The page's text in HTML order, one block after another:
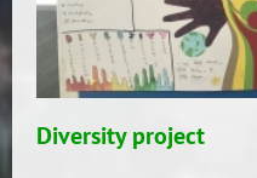
Diversity project